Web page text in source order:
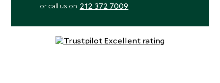
or call us on 212 372 7009